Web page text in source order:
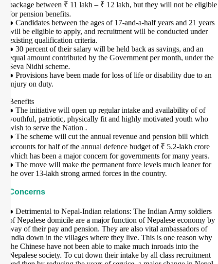
package between ₹ 11 lakh – ₹ 12 lakh, but they will not be eligible
for pension benefits.
● Candidates between the ages of 17-and-a-half years and 21 years
will be eligible to apply, and recruitment will be conducted under
existing qualification criteria.
● 30 percent of their salary will be held back as savings, and an
equal amount contributed by the Government per month, under the
Seva Nidhi scheme.
● Provisions have been made for loss of life or disability due to an
injury on duty.
Benefits
● The initiative will open up regular intake and availability of of
youthful, patriotic, physically fit and highly motivated youth who
wish to serve the Nation .
● The scheme will cut the annual revenue and pension bill which
accounts for half of the annual defence budget of ₹ 5.2-lakh crore
which has been a major concern for governments for many years.
● The move will make the permanent force levels much leaner for
the over 13-lakh strong armed forces in the country.
Concerns
● Detrimental to Nepal-Indian relations: The Indian Army soldiers
of Nepalese domicile are a major function of Nepalese economy by
way of their pay and pension. They are also vital ambassadors of
India down in the villages where they live. This is one reason why
the Chinese have not been able to make much inroads into the
Nepalese society. To cut down their intake by all class recruitment